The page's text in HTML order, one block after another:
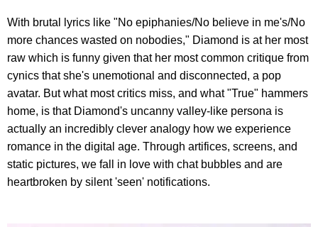
With brutal lyrics like "No epiphanies/No believe in me's/No
more chances wasted on nobodies," Diamond is at her most
raw which is funny given that her most common critique from
cynics that she's unemotional and disconnected, a pop
avatar. But what most critics miss, and what "True" hammers
home, is that Diamond's uncanny valley-like persona is
actually an incredibly clever analogy how we experience
romance in the digital age. Through artifices, screens, and
static pictures, we fall in love with chat bubbles and are
heartbroken by silent 'seen' notifications.